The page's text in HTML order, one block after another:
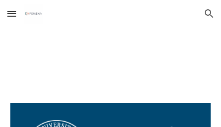
Skip to main content Skip to navigation